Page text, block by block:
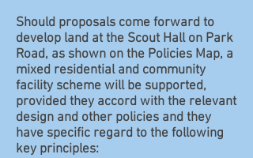
Should proposals come forward to
develop land at the Scout Hall on Park
Road, as shown on the Policies Map, a
mixed residential and community
facility scheme will be supported,
provided they accord with the relevant
design and other policies and they
have specific regard to the following
key principles: